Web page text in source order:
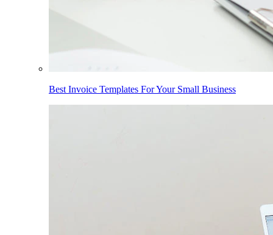
Best Invoice Templates For Your Small Business